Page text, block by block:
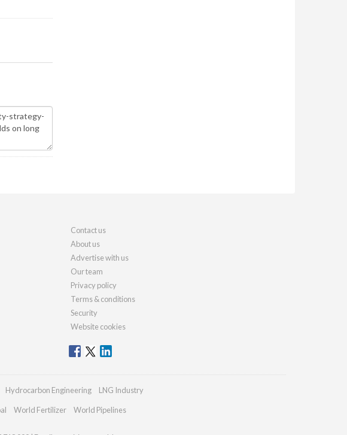
Contact us
About us
Advertise with us
Our team
Privacy policy
Terms & conditions
Security
Website cookies
Hydrocarbon Engineering LNG Industry
World Fertilizer World Pipelines